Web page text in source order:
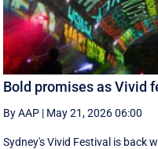
Bold promises as Vivid
By AAP | May 21, 2026 06:00
Sydney's Vivid Festival is back